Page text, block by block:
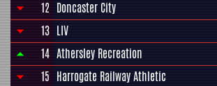
12 Doncaster City
13 LIV
14 Athersley Recreation
15 Harrogate Railway Athletic